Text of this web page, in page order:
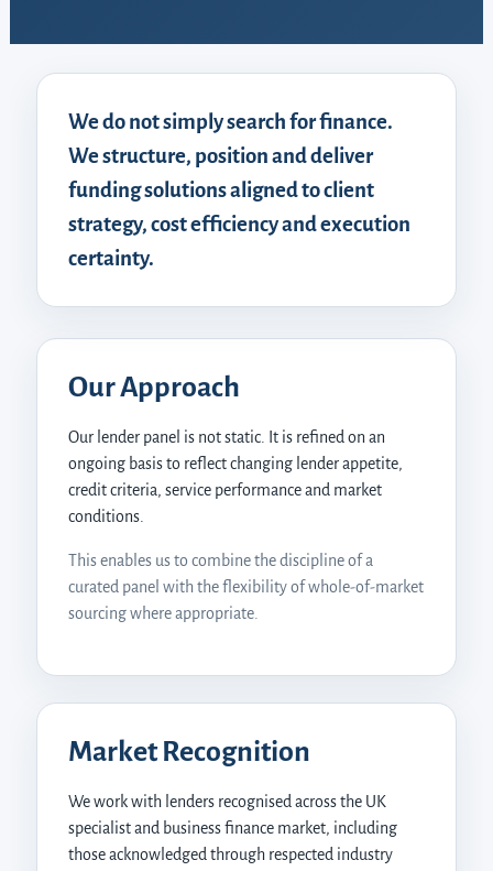
We do not simply search for finance.
We structure, position and deliver
funding solutions aligned to client
strategy, cost efficiency and execution
certainty.
Our Approach
Our lender panel is not static. It is refined on an
ongoing basis to reflect changing lender appetite,
credit criteria, service performance and market
conditions.
This enables us to combine the discipline of a
curated panel with the flexibility of whole-of-market
sourcing where appropriate.
Market Recognition
We work with lenders recognised across the UK
specialist and business finance market, including
those acknowledged through respected industry
Digital Agent Digital Funding Gateway